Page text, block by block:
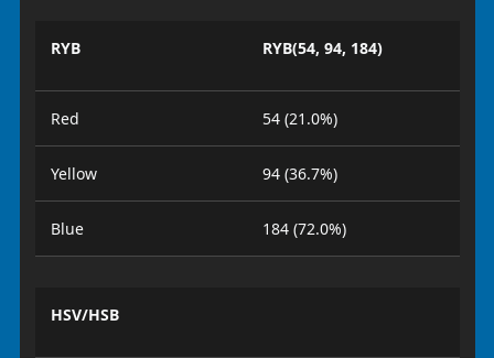
RYB RYB(54, 94, 184)
Red 54 (21.0%)
Yellow 94 (36.7%)
Blue 184 (72.0%)
HSV/HSB